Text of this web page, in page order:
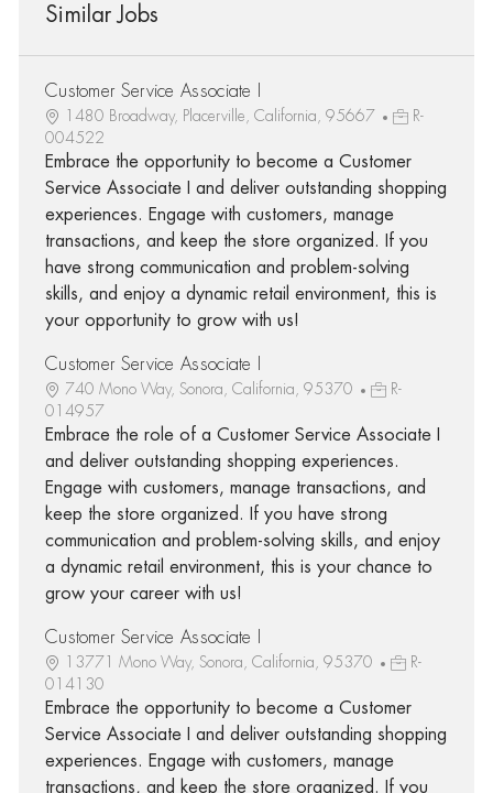
Similar Jobs
Customer Service Associate I
1480 Broadway, Placerville, California, 95667
R-
004522
Embrace the opportunity to become a Customer
Service Associate I and deliver outstanding shopping
experiences. Engage with customers, manage
transactions, and keep the store organized. If you
have strong communication and problem-solving
skills, and enjoy a dynamic retail environment, this is
your opportunity to grow with us!
Customer Service Associate I
740 Mono Way, Sonora, California, 95370
R-
014957
Embrace the role of a Customer Service Associate I
and deliver outstanding shopping experiences.
Engage with customers, manage transactions, and
keep the store organized. If you have strong
communication and problem-solving skills, and enjoy
a dynamic retail environment, this is your chance to
grow your career with us!
Customer Service Associate I
13771 Mono Way, Sonora, California, 95370
R-
014130
Embrace the opportunity to become a Customer
Service Associate I and deliver outstanding shopping
experiences. Engage with customers, manage
transactions, and keep the store organized. If you